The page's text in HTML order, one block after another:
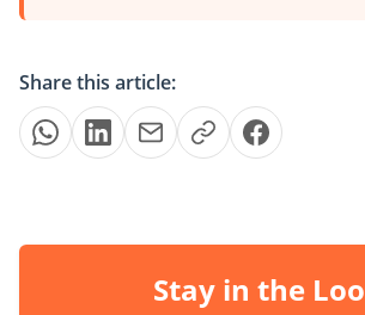
Share this article:
Stay in the